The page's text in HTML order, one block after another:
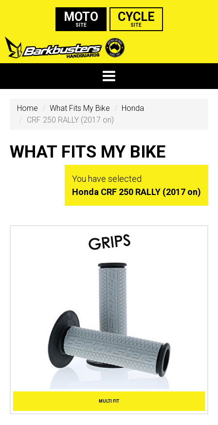
MOTO
SITE
CYCLE
SITE
Home What Fits My Bike
Honda
CRF 250 RALLY (2017 on)
WHAT FITS MY BIKE
You have selected
Honda CRF 250 RALLY (2017 on)
MULTI FIT